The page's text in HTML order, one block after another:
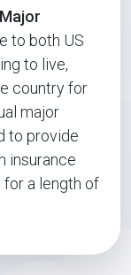
to both US
to live,
country for
major
to provide
insurance
for a length of